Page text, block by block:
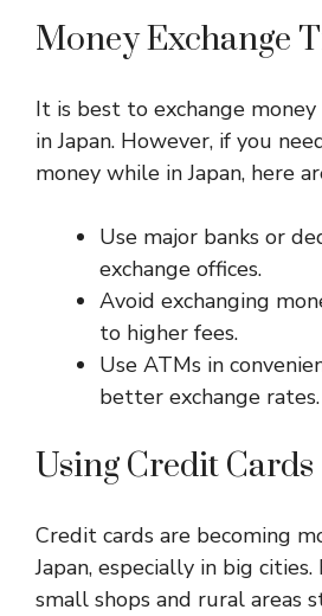
Money Exchange
It is best to exchange
in Japan. However, if you
money while in Japan, here
Use major banks or
exchange offices.
Avoid exchanging
to higher fees.
Use ATMs in
better exchange rates.
Using Credit Cards
Credit cards are becoming
Japan, especially in big
small shops and rural areas